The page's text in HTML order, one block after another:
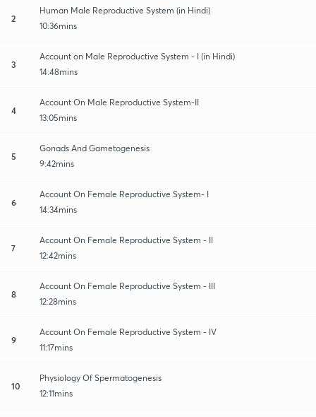
2
Human Male Reproductive System (in Hindi)
10:36mins
3
Account on Male Reproductive System - I (in Hindi)
14:48mins
4
Account On Male Reproductive System-II
13:05mins
5
Gonads And Gametogenesis
9:42mins
6
Account On Female Reproductive System- I
14:34mins
7
Account On Female Reproductive System - II
12:42mins
8
Account On Female Reproductive System - III
12:28mins
9
Account On Female Reproductive System - IV
11:17mins
10
Physiology Of Spermatogenesis
12:11mins